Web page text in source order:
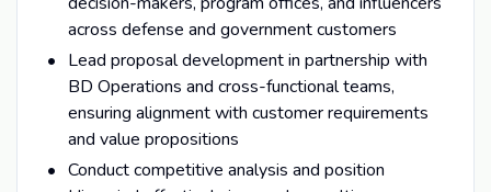
across defense and government customers
Lead proposal development in partnership with
BD Operations and cross-functional teams,
ensuring alignment with customer requirements
and value propositions
Conduct competitive analysis and position